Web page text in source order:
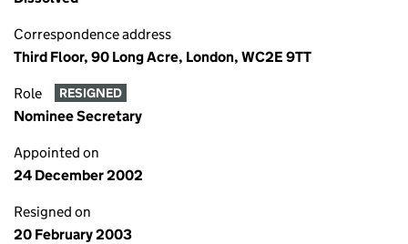
Correspondence address
Third Floor, 90 Long Acre, London, WC2E 9TT
Role RESIGNED
Nominee Secretary
Appointed on
24 December 2002
Resigned on
20 February 2003